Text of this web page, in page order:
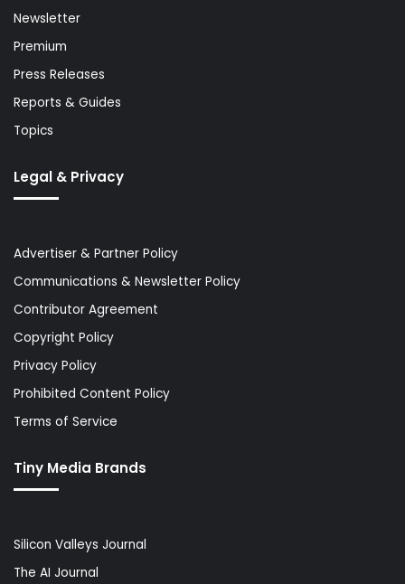
Newsletter
Premium
Press Releases
Reports & Guides
Topics
Legal & Privacy
Advertiser & Partner Policy
Communications & Newsletter Policy
Contributor Agreement
Copyright Policy
Privacy Policy
Prohibited Content Policy
Terms of Service
Tiny Media Brands
Silicon Valleys Journal
The AI Journal